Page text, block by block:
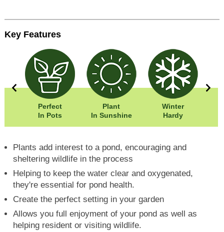
Key Features
Perfect
In Pots
Plant
In Sunshine
Winter
Hardy
Plants add interest to a pond, encouraging and
sheltering wildlife in the process
Helping to keep the water clear and oxygenated,
they're essential for pond health.
Create the perfect setting in your garden
Allows you full enjoyment of your pond as well as
helping resident or visiting wildlife.